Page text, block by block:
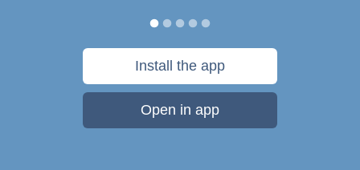
Install the app
Open in app